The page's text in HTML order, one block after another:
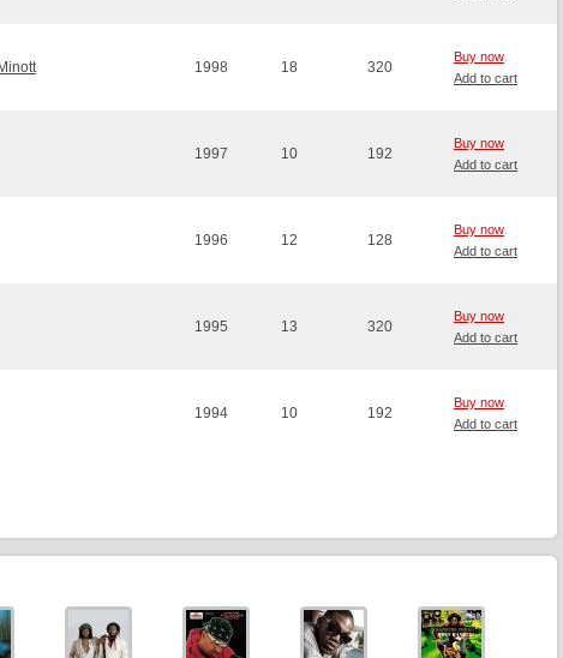
1998 18 320
Buy now
Add to cart
1997 10 192
Buy now
Add to cart
1996 12 128
Buy now
Add to cart
1995 13 320
Buy now
Add to cart
1994 10 192
Buy now
Add to cart